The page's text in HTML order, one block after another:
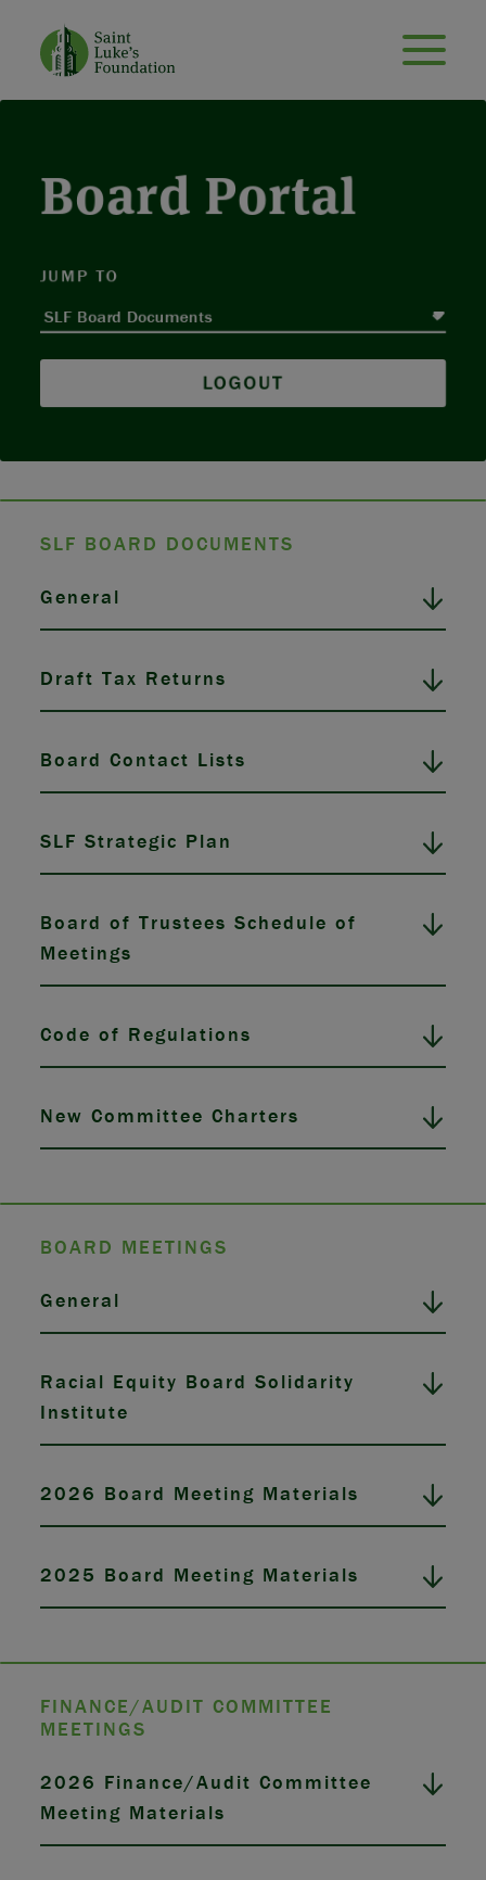
Board Portal
JUMP TO
LOGOUT
SLF BOARD DOCUMENTS
General
Draft Tax Returns
Board Contact Lists
SLF Strategic Plan
Board of Trustees Schedule of
Meetings
Code of Regulations
New Committee Charters
BOARD MEETINGS
General
Racial Equity Board Solidarity
Institute
2026 Board Meeting Materials
2025 Board Meeting Materials
FINANCE/AUDIT COMMITTEE
MEETINGS
2026 Finance/Audit Committee
Meeting Materials